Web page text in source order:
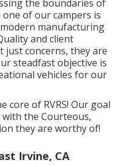
the boundaries of
of our campers is
manufacturing
and client
just concerns, they are
steadfast objective is
vehicles for our
core of RVRS! Our goal
the Courteous,
they are worthy of!
Irvine, CA